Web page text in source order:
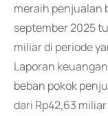
meraih penjualan
september 2025
miliar di periode
Laporan
beban pokok
dari Rp42,63